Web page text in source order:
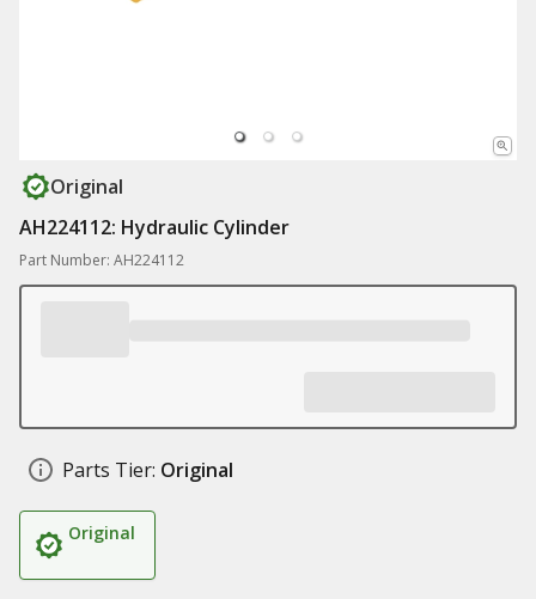
Original
AH224112: Hydraulic Cylinder
Part Number: AH224112
Parts Tier: Original
Original